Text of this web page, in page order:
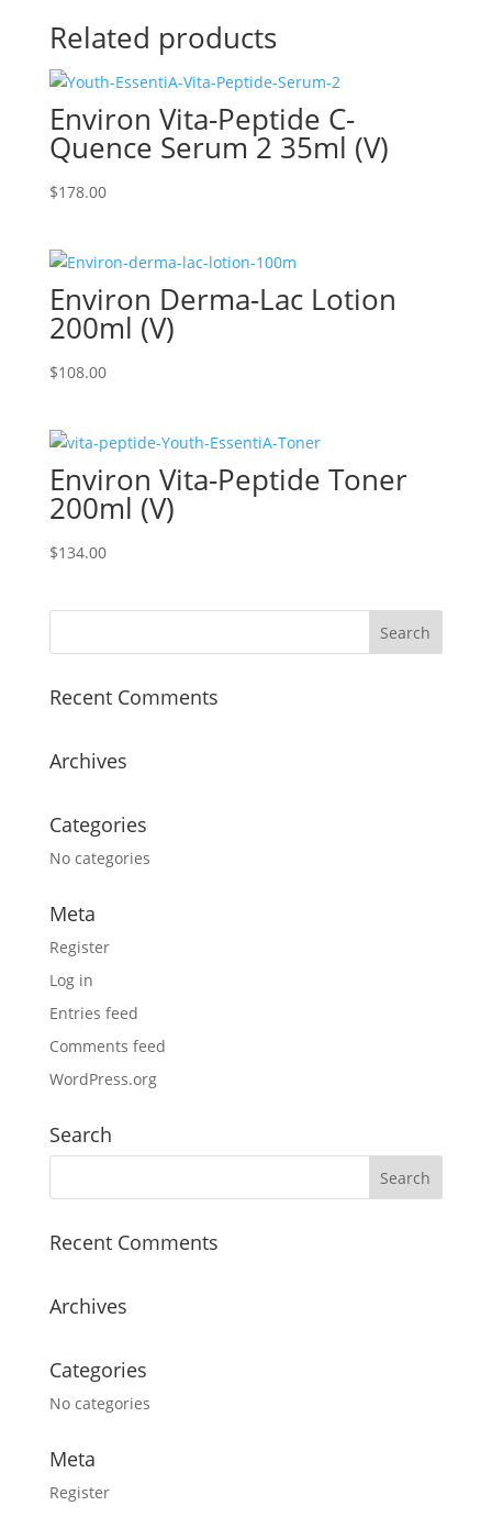
Related products
Environ Vita-Peptide C-
Quence Serum 2 35ml (V)
$178.00
Environ Derma-Lac Lotion
200ml (V)
$108.00
Environ Vita-Peptide Toner
200ml (V)
$134.00
Recent Comments
Archives
Categories
No categories
Meta
Register
Log in
Entries feed
Comments feed
WordPress.org
Search
Recent Comments
Archives
Categories
No categories
Meta
Register